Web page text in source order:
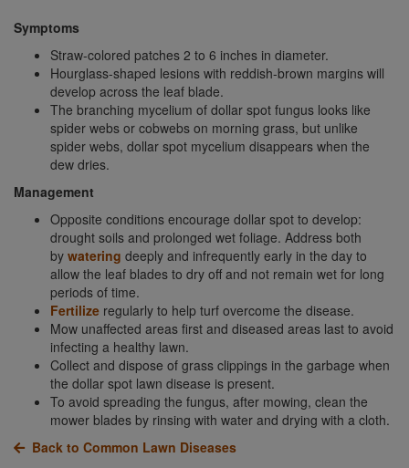
Symptoms
Straw-colored patches 2 to 6 inches in diameter.
Hourglass-shaped lesions with reddish-brown margins will
develop across the leaf blade.
The branching mycelium of dollar spot fungus looks like
spider webs or cobwebs on morning grass, but unlike
spider webs, dollar spot mycelium disappears when the
dew dries.
Management
Opposite conditions encourage dollar spot to develop:
drought soils and prolonged wet foliage. Address both
by watering deeply and infrequently early in the day to
allow the leaf blades to dry off and not remain wet for long
periods of time.
Fertilize regularly to help turf overcome the disease.
Mow unaffected areas first and diseased areas last to avoid
infecting a healthy lawn.
Collect and dispose of grass clippings in the garbage when
the dollar spot lawn disease is present.
To avoid spreading the fungus, after mowing, clean the
mower blades by rinsing with water and drying with a cloth.
Back to Common Lawn Diseases